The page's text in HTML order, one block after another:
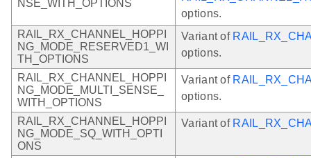
NSE_WITH_OPTIONS
options.
RAIL_RX_CHANNEL_HOPPI
NG_MODE_RESERVED1_WI
TH_OPTIONS
Variant of
options.
RAIL_RX_CHANNEL_HOPPI
NG_MODE_MULTI_SENSE_
WITH_OPTIONS
Variant of
options.
RAIL_RX_CHANNEL_HOPPI
NG_MODE_SQ_WITH_OPTI
ONS
Variant of